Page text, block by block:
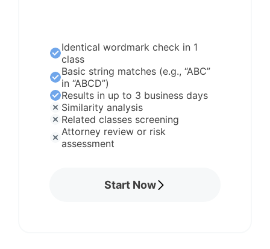
Start Now
Identical wordmark check in 1
class
Basic string matches (e.g., “ABC”
in “ABCD”)
Results in up to 3 business days
Similarity analysis
Related classes screening
Attorney review or risk
assessment